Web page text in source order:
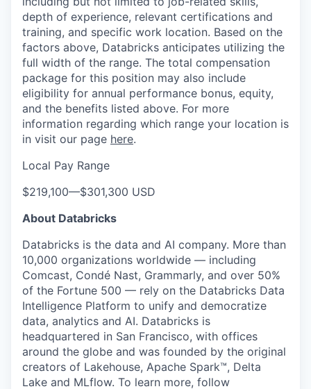
depth of experience, relevant certifications and
training, and specific work location. Based on the
factors above, Databricks anticipates utilizing the
full width of the range. The total compensation
package for this position may also include
eligibility for annual performance bonus, equity,
and the benefits listed above. For more
information regarding which range your location is
in visit our page here.
Local Pay Range
$219,100—$301,300 USD
About Databricks
Databricks is the data and AI company. More than
10,000 organizations worldwide — including
Comcast, Condé Nast, Grammarly, and over 50%
of the Fortune 500 — rely on the Databricks Data
Intelligence Platform to unify and democratize
data, analytics and AI. Databricks is
headquartered in San Francisco, with offices
around the globe and was founded by the original
creators of Lakehouse, Apache Spark™, Delta
Lake and MLflow. To learn more, follow